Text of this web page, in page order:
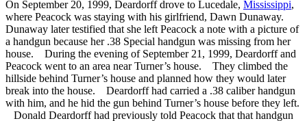
On September 20, 1999, Deardorff drove to Lucedale, Mississippi,
where Peacock was staying with his girlfriend, Dawn Dunaway.
Dunaway later testified that she left Peacock a note with a picture of
a handgun because her .38 Special handgun was missing from her
house. During the evening of September 21, 1999, Deardorff and
Peacock went to an area near Turner’s house. They climbed the
hillside behind Turner’s house and planned how they would later
break into the house. Deardorff had carried a .38 caliber handgun
with him, and he hid the gun behind Turner’s house before they left.
Donald Deardorff had previously told Peacock that that handgun